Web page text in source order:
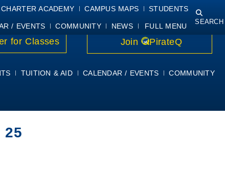
COURSE SYLLABI PIRATEMAIL STUDENT RESOURCES
for Classes Join PirateQ
TUITION & AID CALENDAR / EVENTS COMMUNITY
25
CHARTER ACADEMY CAMPUS MAPS STUDENTS
/ EVENTS COMMUNITY NEWS FULL MENU
SEARCH